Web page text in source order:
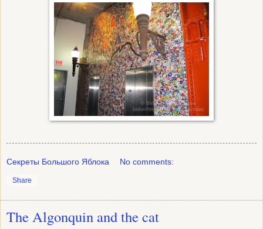
Секреты Большого Яблока No comments:
Share
The Algonquin and the cat